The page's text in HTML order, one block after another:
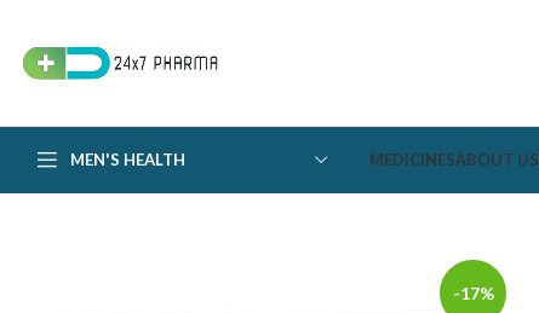
MEN'S HEALTH MEDICINESABOUT US
-17%